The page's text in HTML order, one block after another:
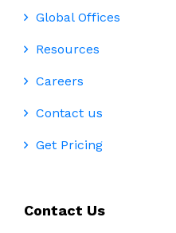
Global Offices
Resources
Careers
Contact us
Get Pricing
Contact Us